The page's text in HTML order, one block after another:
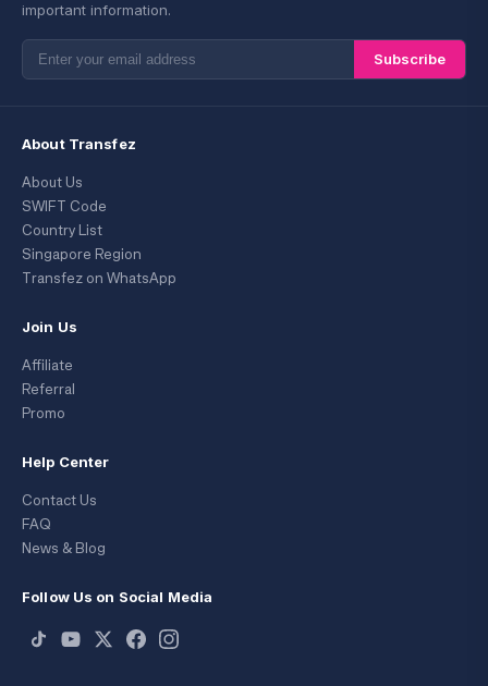
important information.
Subscribe
About Transfez
About Us
SWIFT Code
Country List
Singapore Region
Transfez on WhatsApp
Join Us
Affiliate
Referral
Promo
Help Center
Contact Us
FAQ
News & Blog
Follow Us on Social Media